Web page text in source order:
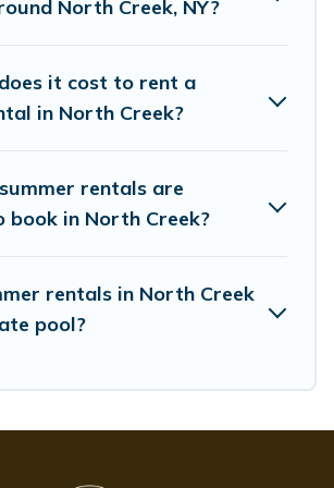
North Creek, NY?
it cost to rent a
in North Creek?
rentals are
book in North Creek?
rentals in North Creek
pool?